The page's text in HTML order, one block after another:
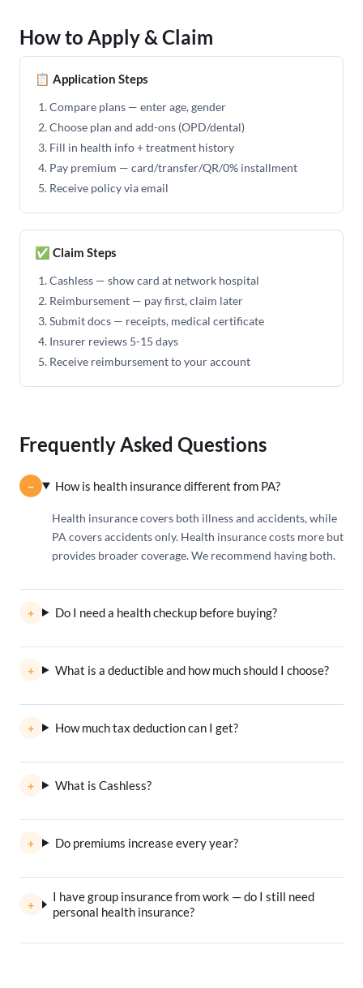
How to Apply & Claim
📋 Application Steps
Compare plans — enter age, gender
Choose plan and add-ons (OPD/dental)
Fill in health info + treatment history
Pay premium — card/transfer/QR/0% installment
Receive policy via email
✅ Claim Steps
Cashless — show card at network hospital
Reimbursement — pay first, claim later
Submit docs — receipts, medical certificate
Insurer reviews 5-15 days
Receive reimbursement to your account
Frequently Asked Questions
How is health insurance different from PA?
Health insurance covers both illness and accidents, while
PA covers accidents only. Health insurance costs more but
provides broader coverage. We recommend having both.
Do I need a health checkup before buying?
What is a deductible and how much should I choose?
How much tax deduction can I get?
What is Cashless?
Do premiums increase every year?
I have group insurance from work — do I still need
personal health insurance?